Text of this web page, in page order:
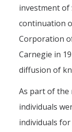
investment of
continuation
Corporation
Carnegie in
diffusion of
As part of the
individuals
individuals